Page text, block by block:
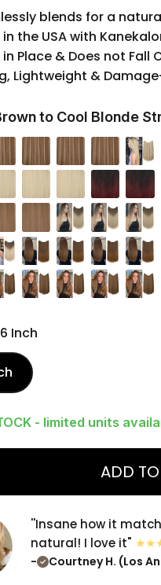
blends for a
the USA with
Place & Does not Fall
Lightweight &
to Cool Blonde
Inch
- limited units
ADD
''Insane how it
natural! I love it"
- Courtney H. (Los